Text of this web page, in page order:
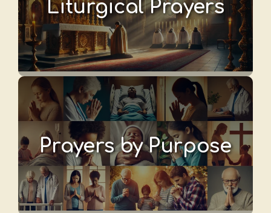
Liturgical Prayers
Prayers by Purpose